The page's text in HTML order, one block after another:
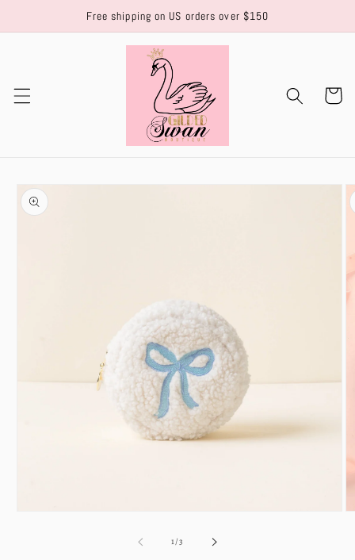
Free shipping on US orders over $150
Cart
Skip to
product
information
1/of3